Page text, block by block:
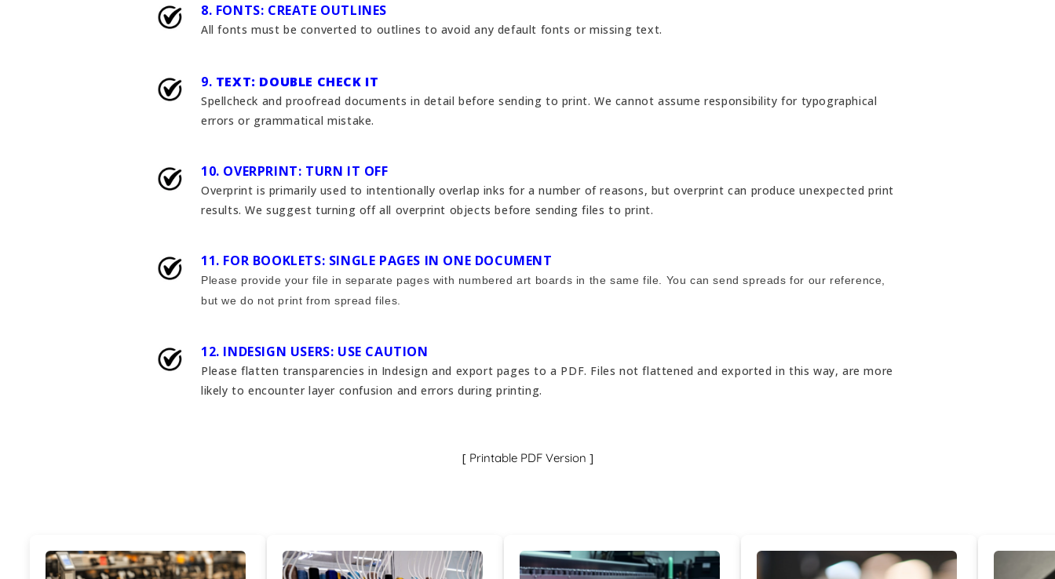
8. FONTS: CREATE OUTLINES
All fonts must be converted to outlines to avoid any default fonts or missing text.
9. TEXT: DOUBLE CHECK IT
Spellcheck and proofread documents in detail before sending to print.We cannot assume responsibility for typographical
errors or grammatical mistake.
10. OVERPRINT: TURN IT OFF
Overprint is primarily used to intentionally overlap inks for a number of reasons, but overprint can produce unexpected print
results. We suggest turning off all overprint objects before sending files to print.
11. FOR BOOKLETS: SINGLE PAGES IN ONE DOCUMENT
Please provide your file in separate pages with numbered art boards in the same file. You can send spreads for our reference,
but we do not print from spread files.
12. INDESIGN USERS: USE CAUTION
Please flatten transparencies in Indesign and export pages to a PDF. Files not flattened and exported in this way, are more
likely to encounter layer confusion and errors during printing.
[ Printable PDF Version ]